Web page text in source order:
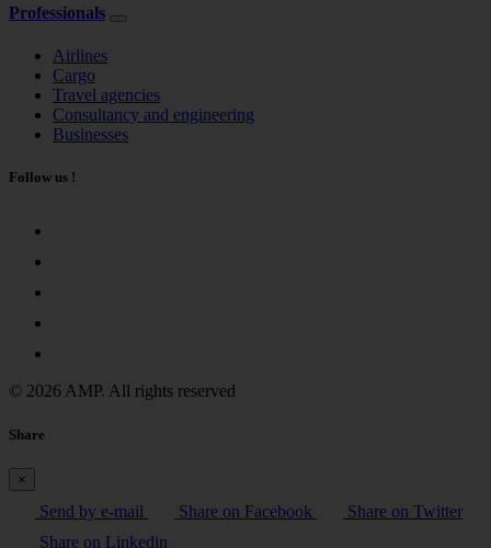
Professionals
Airlines
Cargo
Travel agencies
Consultancy and engineering
Businesses
Follow us !
© 2026 AMP. All rights reserved
Share
×
Send by e-mail Share on Facebook
Share on Twitter
Share on Linkedin